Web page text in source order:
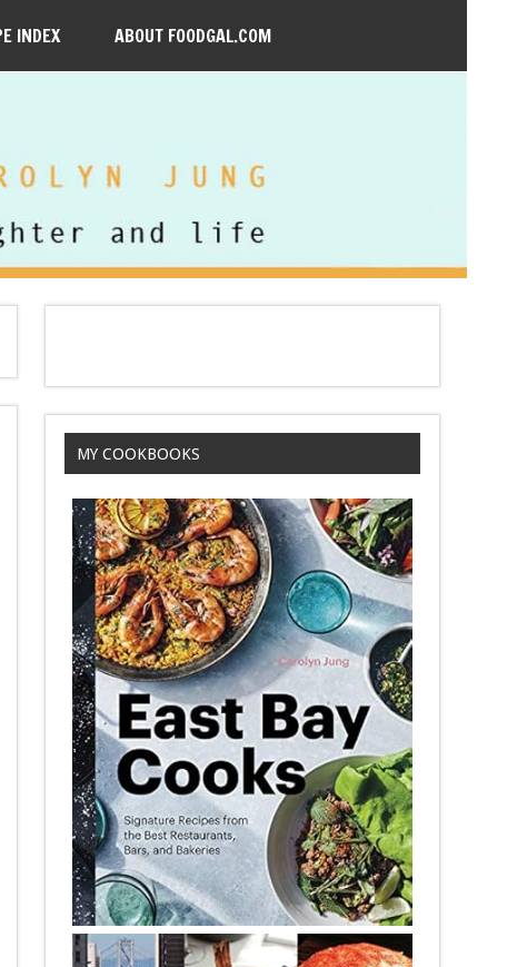
INDEX ABOUT FOODGAL.COM
MY COOKBOOKS